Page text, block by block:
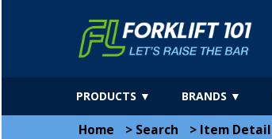
PRODUCTS ▼ BRANDS ▼
Home > Search > Item Detail